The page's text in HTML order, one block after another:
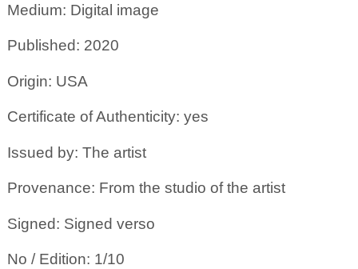
Medium: Digital image
Published: 2020
Origin: USA
Certificate of Authenticity: yes
Issued by: The artist
Provenance: From the studio of the artist
Signed: Signed verso
No / Edition: 1/10